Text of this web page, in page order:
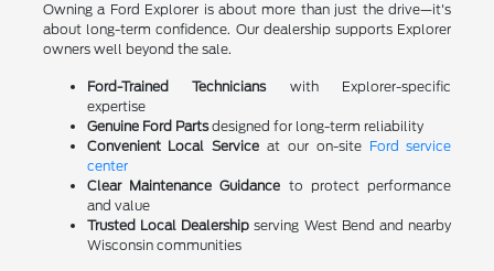
Owning a Ford Explorer is about more than just the drive—it's
about long-term confidence. Our dealership supports Explorer
owners well beyond the sale.
Ford-Trained Technicianswith Explorer-specific
expertise
Genuine Ford Partsdesigned for long-term reliability
Convenient Local Service at our on-site Ford service
center
Clear Maintenance Guidance to protect performance
and value
Trusted Local Dealership serving West Bend and nearby
Wisconsin communities